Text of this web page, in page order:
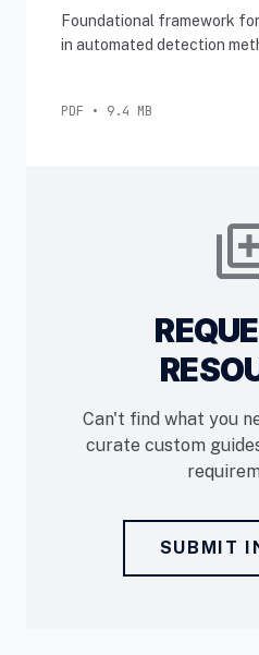
Foundational framework
in automated detection
PDF • 9.4 MB
Can't find what you
curate custom
SUBMIT